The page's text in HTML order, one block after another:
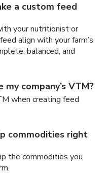
a custom feed
your nutritionist or
align with your farm’s
balanced, and
company’s VTM?
when creating feed
commodities right
the commodities you